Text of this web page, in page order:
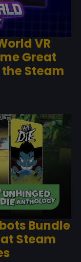
VR
Great
Steam
Bundle
Steam